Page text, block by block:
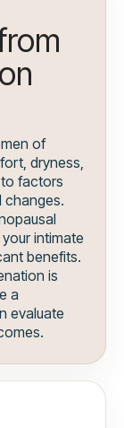
of
dryness,
factors
changes.
intimate
benefits.
is
a
evaluate